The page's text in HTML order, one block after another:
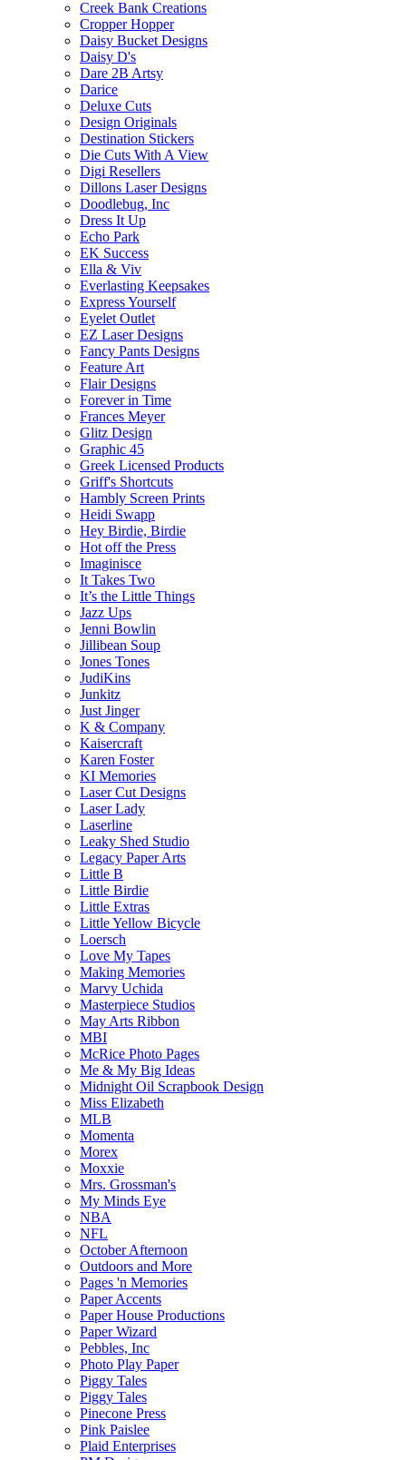
Creek Bank Creations
Cropper Hopper
Daisy Bucket Designs
Daisy D's
Dare 2B Artsy
Darice
Deluxe Cuts
Design Originals
Destination Stickers
Die Cuts With A View
Digi Resellers
Dillons Laser Designs
Doodlebug, Inc
Dress It Up
Echo Park
EK Success
Ella & Viv
Everlasting Keepsakes
Express Yourself
Eyelet Outlet
EZ Laser Designs
Fancy Pants Designs
Feature Art
Flair Designs
Forever in Time
Frances Meyer
Glitz Design
Graphic 45
Greek Licensed Products
Griff's Shortcuts
Hambly Screen Prints
Heidi Swapp
Hey Birdie, Birdie
Hot off the Press
Imaginisce
It Takes Two
It’s the Little Things
Jazz Ups
Jenni Bowlin
Jillibean Soup
Jones Tones
JudiKins
Junkitz
Just Jinger
K & Company
Kaisercraft
Karen Foster
KI Memories
Laser Cut Designs
Laser Lady
Laserline
Leaky Shed Studio
Legacy Paper Arts
Little B
Little Birdie
Little Extras
Little Yellow Bicycle
Loersch
Love My Tapes
Making Memories
Marvy Uchida
Masterpiece Studios
May Arts Ribbon
MBI
McRice Photo Pages
Me & My Big Ideas
Midnight Oil Scrapbook Design
Miss Elizabeth
MLB
Momenta
Morex
Moxxie
Mrs. Grossman's
My Minds Eye
NBA
NFL
October Afternoon
Outdoors and More
Pages 'n Memories
Paper Accents
Paper House Productions
Paper Wizard
Pebbles, Inc
Photo Play Paper
Piggy Tales
Piggy Tales
Pinecone Press
Pink Paislee
Plaid Enterprises